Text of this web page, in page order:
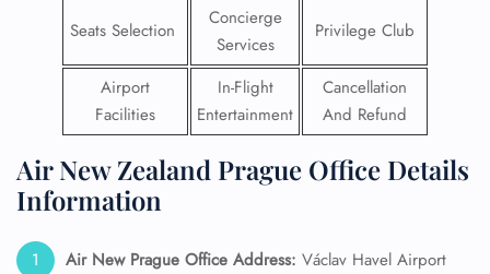
Seats Selection
Concierge
Services
Privilege Club
Airport
Facilities
In-Flight
Entertainment
Cancellation
And Refund
Air New Zealand Prague Office Details
Information
Air New Prague Office Address: Václav Havel Airport